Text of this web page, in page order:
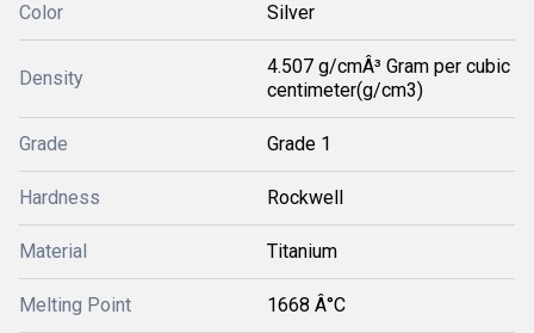
Color Silver
Density
4.507 g/cmÂ³ Gram per cubic
centimeter(g/cm3)
Grade Grade 1
Hardness Rockwell
Material Titanium
Melting Point 1668 Â°C